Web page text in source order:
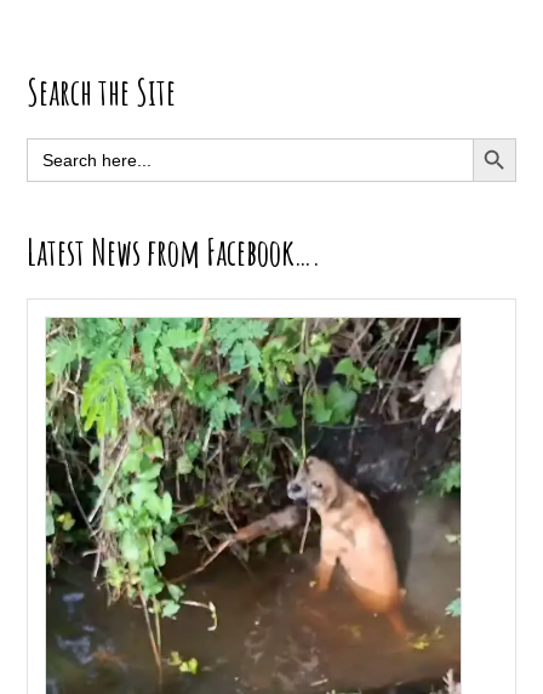
Primary
Sidebar
Search the Site
Search
for:
SEARCH
Latest News from Facebook….